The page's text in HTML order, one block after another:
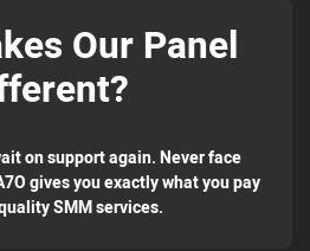
Our Panel
on support again. Never face
gives you exactly what you pay
SMM services.